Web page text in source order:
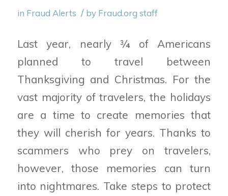
in Fraud Alerts / by Fraud.org staff
Last year, nearly ¾ of Americans
planned to travel between
Thanksgiving and Christmas. For the
vast majority of travelers, the holidays
are a time to create memories that
they will cherish for years. Thanks to
scammers who prey on travelers,
however, those memories can turn
into nightmares. Take steps to protect